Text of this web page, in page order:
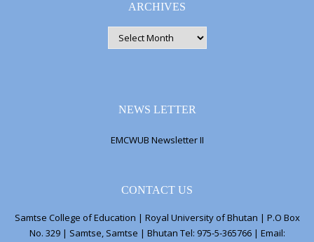
ARCHIVES
ARCHIVES
NEWS LETTER
EMCWUB Newsletter II
CONTACT US
Samtse College of Education | Royal University of Bhutan | P.O Box
No. 329 | Samtse, Samtse | Bhutan Tel: 975-5-365766 | Email: